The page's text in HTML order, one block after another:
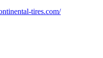
tires.com/